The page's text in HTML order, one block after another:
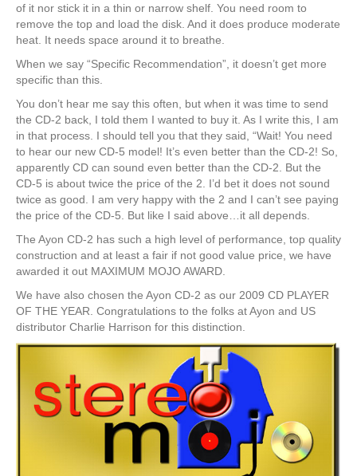
of it nor stick it in a thin or narrow shelf. You need room to
remove the top and load the disk. And it does produce moderate
heat. It needs space around it to breathe.
When we say “Specific Recommendation”, it doesn’t get more
specific than this.
You don’t hear me say this often, but when it was time to send
the CD-2 back, I told them I wanted to buy it. As I write this, I am
in that process. I should tell you that they said, “Wait! You need
to hear our new CD-5 model! It’s even better than the CD-2! So,
apparently CD can sound even better than the CD-2. But the
CD-5 is about twice the price of the 2. I’d bet it does not sound
twice as good. I am very happy with the 2 and I can’t see paying
the price of the CD-5. But like I said above…it all depends.
The Ayon CD-2 has such a high level of performance, top quality
construction and at least a fair if not good value price, we have
awarded it out MAXIMUM MOJO AWARD.
We have also chosen the Ayon CD-2 as our 2009 CD PLAYER
OF THE YEAR. Congratulations to the folks at Ayon and US
distributor Charlie Harrison for this distinction.